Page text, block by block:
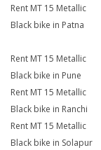
Rent MT 15 Metallic
Black bike in Patna
Rent MT 15 Metallic
Black bike in Pune
Rent MT 15 Metallic
Black bike in Ranchi
Rent MT 15 Metallic
Black bike in Solapur